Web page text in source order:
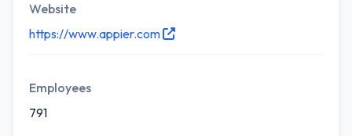
Website
https://www.appier.com
Employees
791